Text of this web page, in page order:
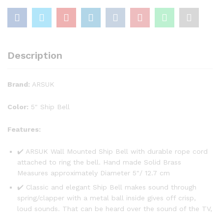
Description
Brand: ARSUK
Color: 5″ Ship Bell
Features:
✔️ ARSUK Wall Mounted Ship Bell with durable rope cord
attached to ring the bell. Hand made Solid Brass
Measures approximately Diameter 5″/ 12.7 cm
✔️ Classic and elegant Ship Bell makes sound through
spring/clapper with a metal ball inside gives off crisp,
loud sounds. That can be heard over the sound of the TV,